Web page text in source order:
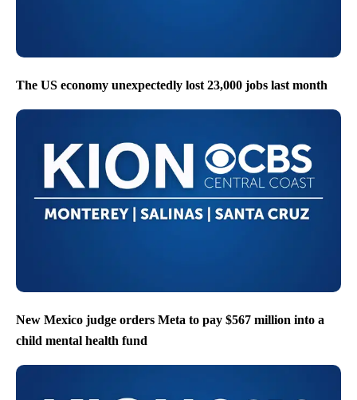
The US economy unexpectedly lost 23,000 jobs last month
New Mexico judge orders Meta to pay $567 million into a
child mental health fund